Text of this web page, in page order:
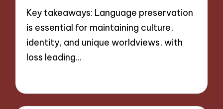
Key takeaways: Language preservation
is essential for maintaining culture,
identity, and unique worldviews, with
loss leading…